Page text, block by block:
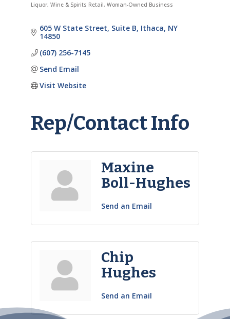
Categories
Liquor, Wine & Spirits Retail Woman-Owned Business
605 W State Street Suite B Ithaca NY
14850
(607) 256-7145
Send Email
Visit Website
Rep/Contact Info
Maxine
Boll-Hughes
Send an Email
Chip
Hughes
Send an Email